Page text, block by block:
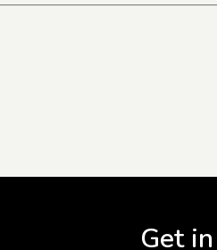
Get